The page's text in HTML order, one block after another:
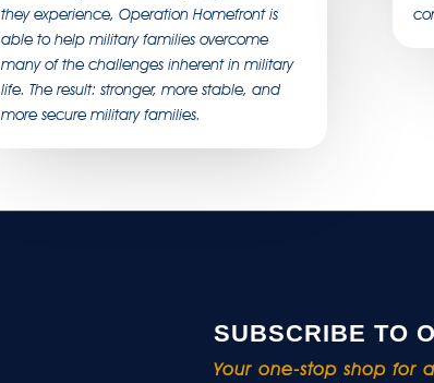
they experience, Operation Homefront is
able to help military families overcome
many of the challenges inherent in military
life. The result: stronger, more stable, and
more secure military families.
SUBSCRIBE TO
Your one-stop shop for